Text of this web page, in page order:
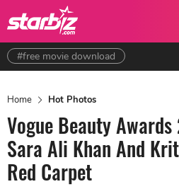
#free movie download
Home Hot Photos
Vogue Beauty
Sara Ali Khan And
Red Carpet